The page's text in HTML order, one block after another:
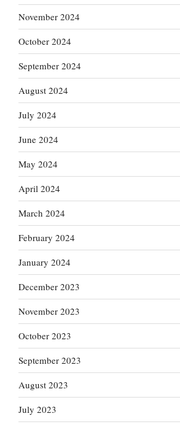
November 2024
October 2024
September 2024
August 2024
July 2024
June 2024
May 2024
April 2024
March 2024
February 2024
January 2024
December 2023
November 2023
October 2023
September 2023
August 2023
July 2023